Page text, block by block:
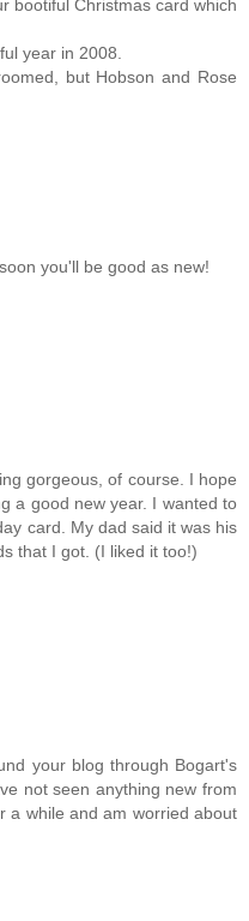
bootiful Christmas card which
year in 2008.
but Hobson and Rose
you'll be good as new!
gorgeous, of course. I hope
a good new year. I wanted to
card. My dad said it was his
that I got. (I liked it too!)
your blog through Bogart's
not seen anything new from
a while and am worried about